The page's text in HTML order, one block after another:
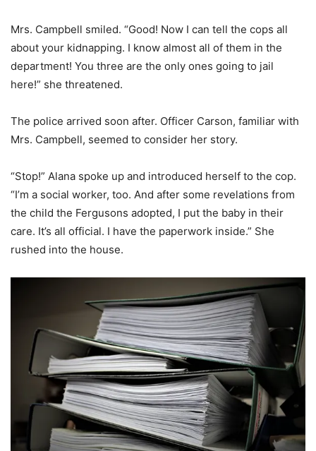
Mrs. Campbell smiled. “Good! Now I can tell the cops all
about your kidnapping. I know almost all of them in the
department! You three are the only ones going to jail
here!” she threatened.
The police arrived soon after. Officer Carson, familiar with
Mrs. Campbell, seemed to consider her story.
“Stop!” Alana spoke up and introduced herself to the cop.
“I’m a social worker, too. And after some revelations from
the child the Fergusons adopted, I put the baby in their
care. It’s all official. I have the paperwork inside.” She
rushed into the house.